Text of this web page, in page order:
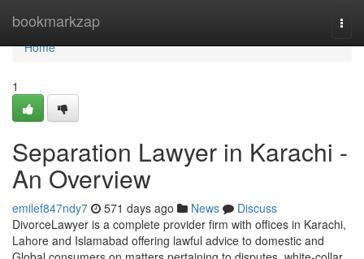
bookmarkzap
Home
Home
1
Separation Lawyer in Karachi -
An Overview
emilef847ndy7 571 days ago News
Discuss
DivorceLawyer is a complete provider firm with offices in Karachi,
Lahore and Islamabad offering lawful advice to domestic and